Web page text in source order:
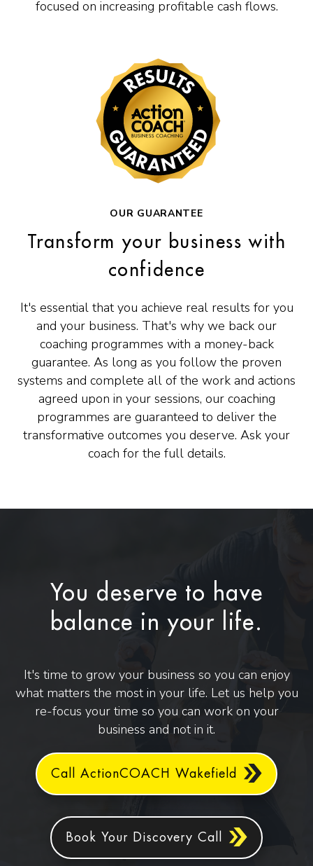
focused on increasing profitable cash flows.
OUR GUARANTEE
Transform your business with
confidence
It's essential that you achieve real results for you
and your business. That's why we back our
coaching programmes with a money-back
guarantee. As long as you follow the proven
systems and complete all of the work and actions
agreed upon in your sessions, our coaching
programmes are guaranteed to deliver the
transformative outcomes you deserve. Ask your
coach for the full details.
You deserve to have
balance in your life.
It's time to grow your business so you can enjoy
what matters the most in your life. Let us help you
re-focus your time so you can work on your
business and not in it.
Call ActionCOACH Wakefield
Book Your Discovery Call